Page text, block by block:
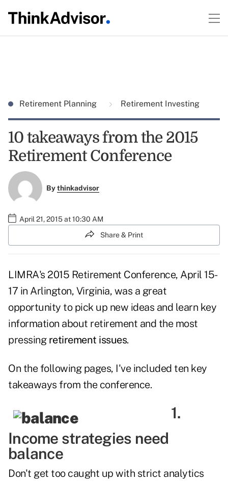
Retirement Planning Retirement Investing
10 takeaways from the 2015
Retirement Conference
Bythinkadvisor
April 21, 2015 at 10:30 AM
Share & Print
LIMRA's 2015 Retirement Conference, April 15-
17 in Arlington, Virginia, was a great
opportunity to pick up new ideas and learn key
information about retirement and the most
pressing retirement issues.
On the following pages, I've included ten key
takeaways from the conference.
1.
Income strategies need
balance
Don't get too caught up with strict analytics